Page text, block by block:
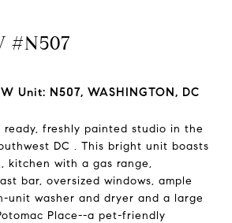
#N507
Unit: N507, WASHINGTON, DC
ready, freshly painted studio in the
DC . This bright unit boasts
kitchen with a gas range,
bar, oversized windows, ample
unit washer and dryer and a large
Place--a pet-friendly